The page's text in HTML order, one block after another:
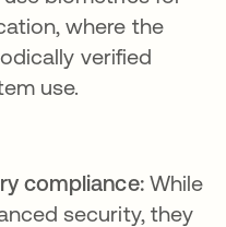
where the
verified
use.
compliance:While
security, they